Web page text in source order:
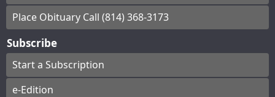
Place Obituary Call (814) 368-3173
Subscribe
Start a Subscription
e-Edition